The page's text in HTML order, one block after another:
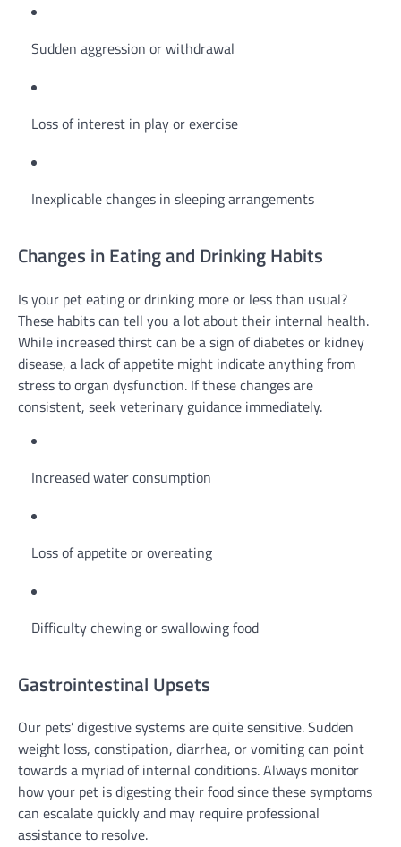
Sudden aggression or withdrawal
Loss of interest in play or exercise
Inexplicable changes in sleeping arrangements
Changes in Eating and Drinking Habits
Is your pet eating or drinking more or less than usual?
These habits can tell you a lot about their internal health.
While increased thirst can be a sign of diabetes or kidney
disease, a lack of appetite might indicate anything from
stress to organ dysfunction. If these changes are
consistent, seek veterinary guidance immediately.
Increased water consumption
Loss of appetite or overeating
Difficulty chewing or swallowing food
Gastrointestinal Upsets
Our pets’ digestive systems are quite sensitive. Sudden
weight loss, constipation, diarrhea, or vomiting can point
towards a myriad of internal conditions. Always monitor
how your pet is digesting their food since these symptoms
can escalate quickly and may require professional
assistance to resolve.